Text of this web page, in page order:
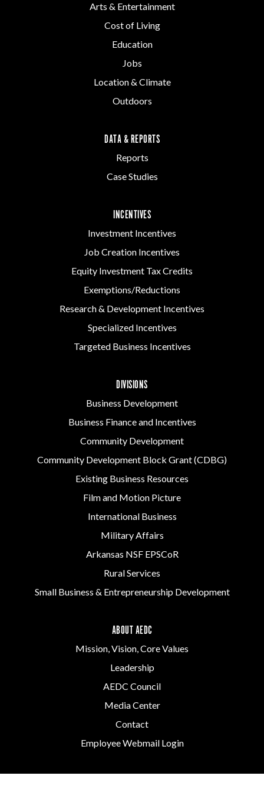
Arts & Entertainment
Cost of Living
Education
Jobs
Location & Climate
Outdoors
DATA & REPORTS
Reports
Case Studies
INCENTIVES
Investment Incentives
Job Creation Incentives
Equity Investment Tax Credits
Exemptions/Reductions
Research & Development Incentives
Specialized Incentives
Targeted Business Incentives
DIVISIONS
Business Development
Business Finance and Incentives
Community Development
Community Development Block Grant (CDBG)
Existing Business Resources
Film and Motion Picture
International Business
Military Affairs
Arkansas NSF EPSCoR
Rural Services
Small Business & Entrepreneurship Development
ABOUT AEDC
Mission, Vision, Core Values
Leadership
AEDC Council
Media Center
Contact
Employee Webmail Login